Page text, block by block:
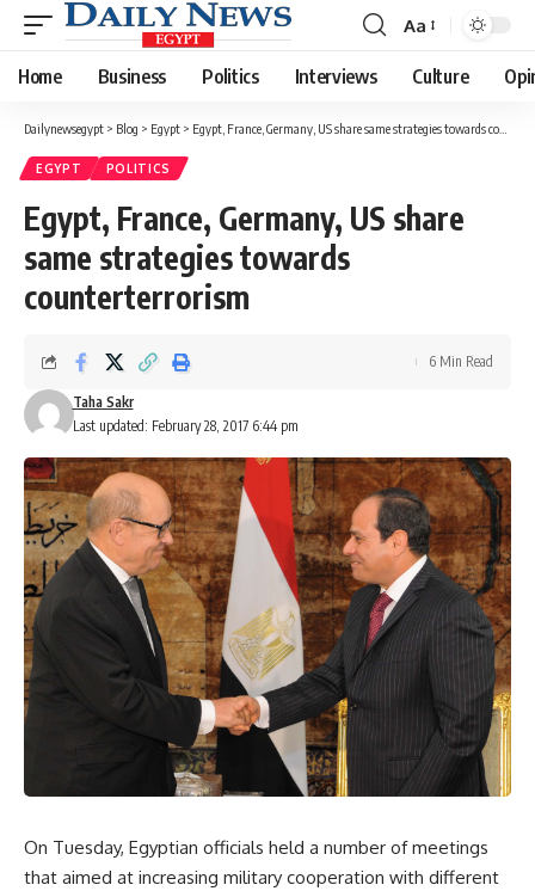
Font
Resizer
Aa
Home Business Politics Interviews Culture
Dailynewsegypt > Blog > Egypt > Egypt, France, Germany, US share same strategies towards counterterrorism
EGYPT POLITICS
Egypt, France, Germany, US share
same strategies towards
counterterrorism
Last updated: February 28, 2017 6:44 pm
Taha Sakr
6 Min Read
On Tuesday, Egyptian officials held a number of meetings
that aimed at increasing military cooperation with different